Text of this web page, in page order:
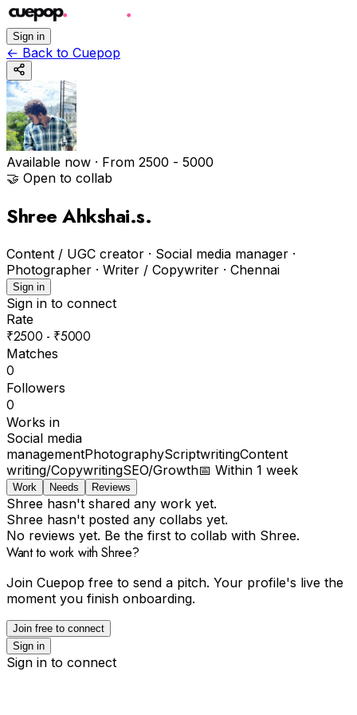
Sign in
← Back to Cuepop
Available now · From ₹2500 - ₹5000
🤝 Open to collab
Shree Ahkshai.s.
Content / UGC creator · Social media manager ·
Photographer · Writer / Copywriter · Chennai
Sign in
Sign in to connect
Rate
₹2500 - ₹5000
Matches
0
Followers
0
Works in
Social media
managementPhotographyScriptwritingContent
writing/CopywritingSEO/Growth📅 Within 1 week
Work Needs Reviews
Shree hasn't shared any work yet.
Shree hasn't posted any collabs yet.
No reviews yet. Be the first to collab with Shree.
Want to work with Shree?
Join Cuepop free to send a pitch. Your profile's live the
moment you finish onboarding.
Join free to connect
Sign in
Sign in to connect